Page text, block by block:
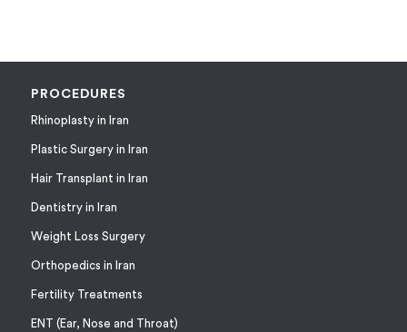
PROCEDURES
Rhinoplasty in Iran
Plastic Surgery in Iran
Hair Transplant in Iran
Dentistry in Iran
Weight Loss Surgery
Orthopedics in Iran
Fertility Treatments
ENT (Ear, Nose and Throat)